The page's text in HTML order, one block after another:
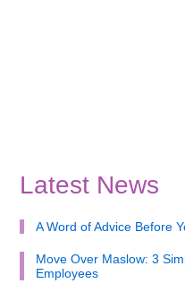
Latest News
A Word of Advice Before
Move Over Maslow: 3
Employees